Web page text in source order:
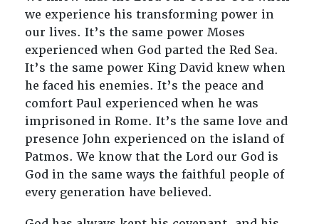
we experience his transforming power in
our lives. It’s the same power Moses
experienced when God parted the Red Sea.
It’s the same power King David knew when
he faced his enemies. It’s the peace and
comfort Paul experienced when he was
imprisoned in Rome. It’s the same love and
presence John experienced on the island of
Patmos. We know that the Lord our God is
God in the same ways the faithful people of
every generation have believed.